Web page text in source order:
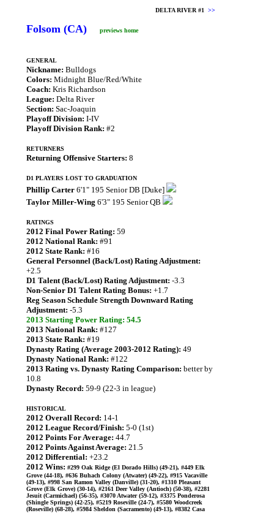
DELTA RIVER #1 >>
Folsom (CA) previews home
GENERAL
Nickname: Bulldogs
Colors: Midnight Blue/Red/White
Coach: Kris Richardson
League: Delta River
Section: Sac-Joaquin
Playoff Division: I-IV
Playoff Division Rank: #2
RETURNERS
Returning Offensive Starters: 8
D1 PLAYERS LOST TO GRADUATION
Phillip Carter 6'1" 195 Senior DB [Duke]
Taylor Miller-Wing 6'3" 195 Senior QB
RATINGS
2012 Final Power Rating: 59
2012 National Rank: #91
2012 State Rank: #16
General Personnel (Back/Lost) Rating Adjustment:
+2.5
D1 Talent (Back/Lost) Rating Adjustment: -3.3
Non-Senior D1 Talent Rating Bonus: +1.7
Reg Season Schedule Strength Downward Rating
Adjustment: -5.3
2013 Starting Power Rating: 54.5
2013 National Rank: #127
2013 State Rank: #19
Dynasty Rating (Average 2003-2012 Rating): 49
Dynasty National Rank: #122
2013 Rating vs. Dynasty Rating Comparison: better by
10.8
Dynasty Record: 59-9 (22-3 in league)
HISTORICAL
2012 Overall Record: 14-1
2012 League Record/Finish: 5-0 (1st)
2012 Points For Average: 44.7
2012 Points Against Average: 21.5
2012 Differential: +23.2
2012 Wins: #299 Oak Ridge (El Dorado Hills) (49-21), #449 Elk
Grove (44-18), #636 Buhach Colony (Atwater) (49-22), #915 Vacaville
(49-13), #998 San Ramon Valley (Danville) (31-20), #1310 Pleasant
Grove (Elk Grove) (30-14), #2161 Deer Valley (Antioch) (50-38), #2281
Jesuit (Carmichael) (56-35), #3070 Atwater (59-12), #3375 Ponderosa
(Shingle Springs) (42-25), #5219 Roseville (24-7), #5580 Woodcreek
(Roseville) (68-28), #5984 Sheldon (Sacramento) (49-13), #8382 Casa